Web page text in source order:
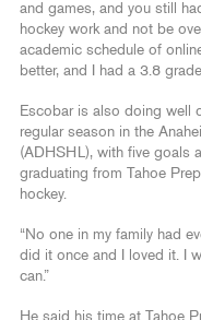
and games, and you still
hockey work and not be
academic schedule of
better, and I had a 3.8
Escobar is also doing well
regular season in the
(ADHSHL), with five goals
graduating from Tahoe
hockey.
“No one in my family had
did it once and I loved it. I
can.”
He said his time at Tahoe